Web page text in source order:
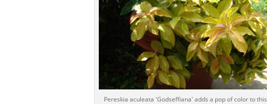
Pereskia aculeata 'Godseffiana' adds a pop of color to this